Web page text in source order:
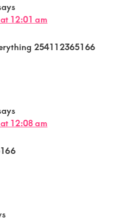
12:01 am
254112365166
12:08 am